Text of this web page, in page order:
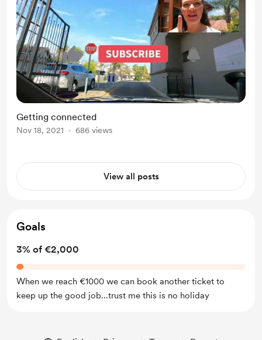
Getting connected
Nov 18, 2021 686 views
View all posts
Goals
3% of €2,000
When we reach €1000 we can book another ticket to
keep up the good job...trust me this is no holiday